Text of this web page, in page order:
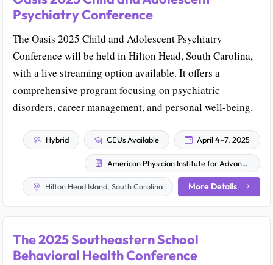
Psychiatry Conference
The Oasis 2025 Child and Adolescent Psychiatry
Conference will be held in Hilton Head, South Carolina,
with a live streaming option available. It offers a
comprehensive program focusing on psychiatric
disorders, career management, and personal well-being.
Hybrid CEUs Available April 4–7, 2025
American Physician Institute for Advanced Professional Studies, LLC
Hilton Head Island, South Carolina More Details
The 2025 Southeastern School
Behavioral Health Conference